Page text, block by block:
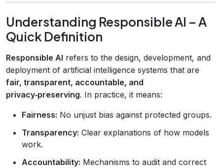
Understanding Responsible AI – A
Quick Definition
Responsible AI refers to the design, development, and
deployment of artificial intelligence systems that are
fair, transparent, accountable, and
privacy‑preserving. In practice, it means:
Fairness: No unjust bias against protected groups.
Transparency: Clear explanations of how models
work.
Accountability: Mechanisms to audit and correct